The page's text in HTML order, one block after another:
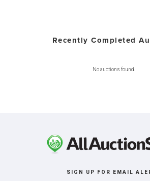
Recently Completed
No auctions found.
SIGN UP FOR EMAIL